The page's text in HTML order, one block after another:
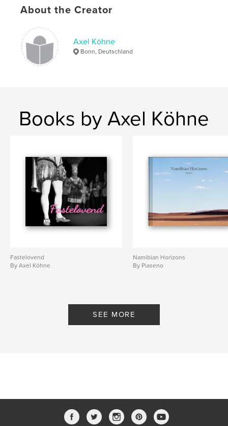
About the Creator
Axel Köhne
Bonn, Deutschland
Books by Axel Köhne
Fastelovend
By Axel Köhne
Namibian Horizons
By Piaseno
SEE MORE